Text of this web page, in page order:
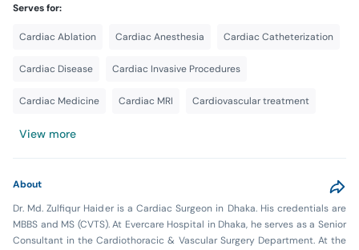
Serves for:
Cardiac Ablation Cardiac Anesthesia Cardiac Catheterization
Cardiac Disease Cardiac Invasive Procedures
Cardiac Medicine Cardiac MRI Cardiovascular treatment
View more
About
Dr. Md. Zulfiqur Haider is a Cardiac Surgeon in Dhaka. His credentials are
MBBS and MS (CVTS). At Evercare Hospital in Dhaka, he serves as a Senior
Consultant in the Cardiothoracic & Vascular Surgery Department. At the